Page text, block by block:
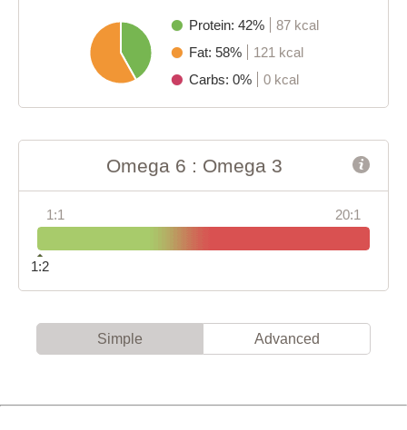
Protein: 42%
87 kcal
Fat: 58%
121 kcal
Carbs: 0%
0 kcal
Omega 6 : Omega 3
1:1 20:1
1:2
Simple Advanced